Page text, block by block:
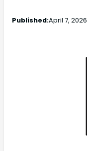
Published:April 7, 2026